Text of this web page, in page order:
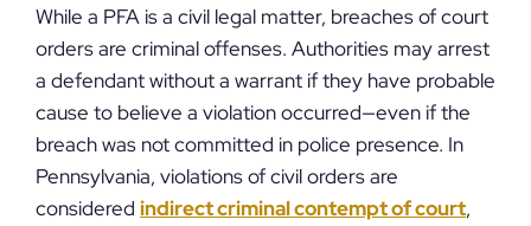
While a PFA is a civil legal matter, breaches of court
orders are criminal offenses. Authorities may arrest
a defendant without a warrant if they have probable
cause to believe a violation occurred—even if the
breach was not committed in police presence. In
Pennsylvania, violations of civil orders are
considered indirect criminal contempt of court,